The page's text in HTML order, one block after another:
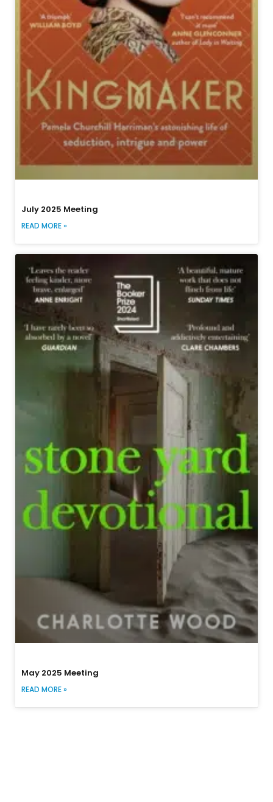
July 2025 Meeting
READ MORE »
May 2025 Meeting
READ MORE »